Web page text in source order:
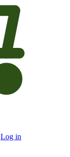
Log in